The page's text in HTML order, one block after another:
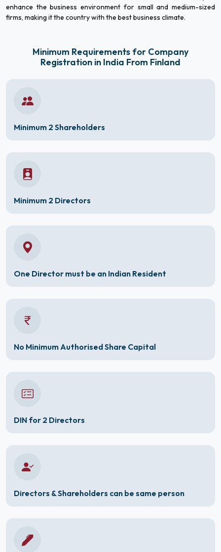
enhance the business environment for small and medium-sized
firms, making it the country with the best business climate.
Minimum Requirements for Company
Registration in India From Finland
Minimum 2 Shareholders
Minimum 2 Directors
One Director must be an Indian Resident
No Minimum Authorised Share Capital
DIN for 2 Directors
Directors & Shareholders can be same person